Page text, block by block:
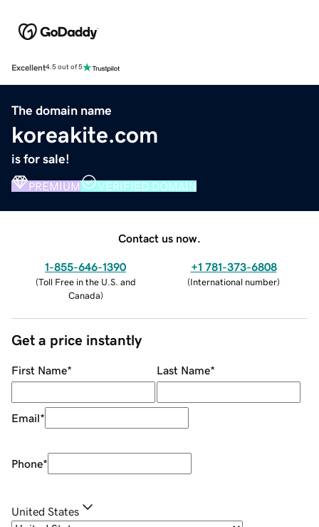
Excellent4.5 out of 5
The domain name
koreakite.com
is for sale!
PREMIUM VERIFIED DOMAIN
Contact us now.
1-855-646-1390
(Toll Free in the U.S. and
Canada)
+1 781-373-6808
(International number)
Get a price instantly
First Name* Last Name*
Email*
Phone*
United States